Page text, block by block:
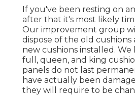
If you've been resting on
after that it's most likely
Our improvement group
dispose of the old
new cushions installed.
full, queen, and king
panels do not last
have actually been
they will require to be